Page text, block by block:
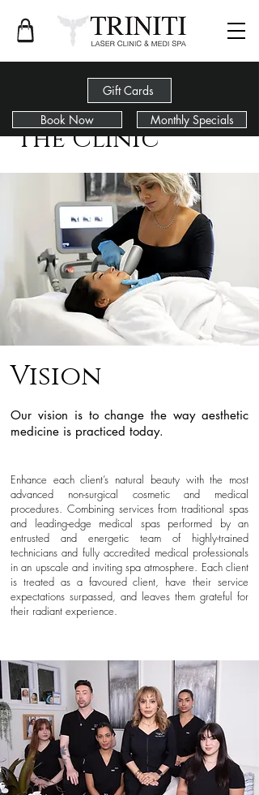
Gift Cards
Book Now
Monthly Specials
The Clinic
Vision
Our vision is to change the way aesthetic
medicine is practiced today.
Enhance each client’s natural beauty with the most
advanced non-surgical cosmetic and medical
procedures. Combining services from traditional spas
and leading-edge medical spas performed by an
entrusted and energetic team of highly-trained
technicians and fully accredited medical professionals
in an upscale and inviting spa atmosphere. Each client
is treated as a favoured client, have their service
expectations surpassed, and leaves them grateful for
their radiant experience.